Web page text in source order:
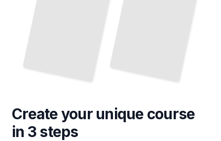
Create your unique course
in 3 steps